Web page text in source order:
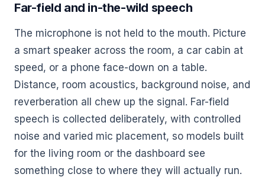
Far-field and in-the-wild speech
The microphone is not held to the mouth. Picture
a smart speaker across the room, a car cabin at
speed, or a phone face-down on a table.
Distance, room acoustics, background noise, and
reverberation all chew up the signal. Far-field
speech is collected deliberately, with controlled
noise and varied mic placement, so models built
for the living room or the dashboard see
something close to where they will actually run.